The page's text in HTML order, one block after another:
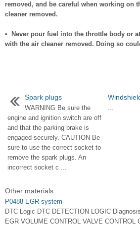
removed, and be careful when working on
cleaner removed.
• Never pour fuel into the throttle body or
with the air cleaner removed. Doing so
Spark plugs
WARNING Be sure the
engine and ignition switch are off
and that the parking brake is
engaged securely. CAUTION Be
sure to use the correct socket to
remove the spark plugs. An
incorrect socket c ...
...
Other materials:
P0488 EGR system
DTC Logic DTC DETECTION LOGIC
EGR VOLUME CONTROL VALVE CONTROL